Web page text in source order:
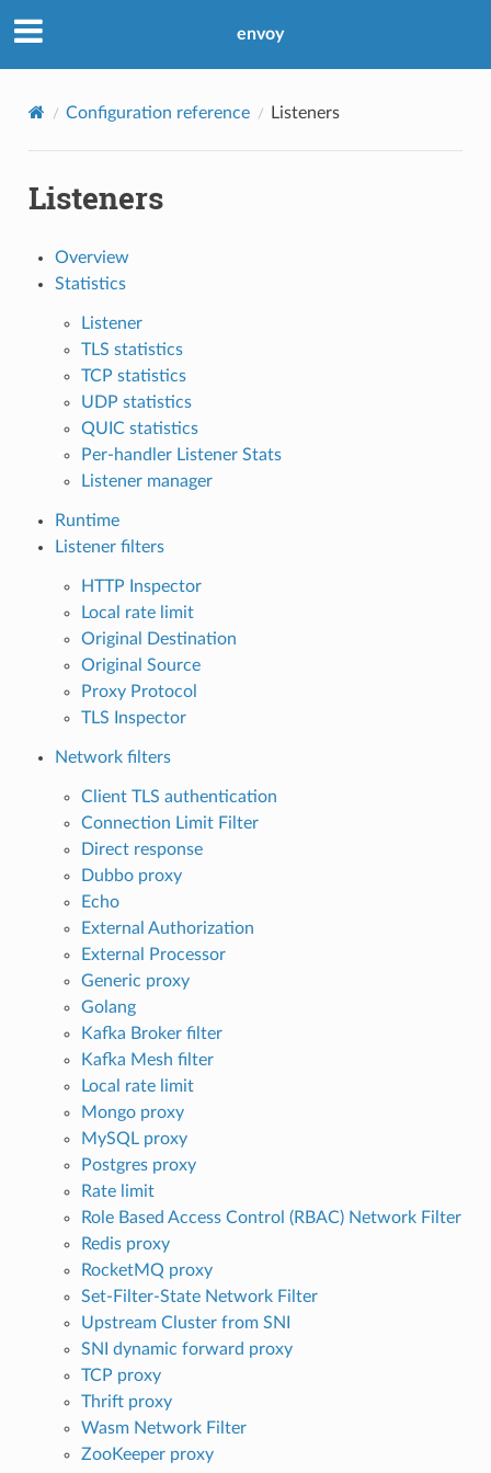
envoy
Configuration reference Listeners
Listeners
Overview
Statistics
Listener
TLS statistics
TCP statistics
UDP statistics
QUIC statistics
Per-handler Listener Stats
Listener manager
Runtime
Listener filters
HTTP Inspector
Local rate limit
Original Destination
Original Source
Proxy Protocol
TLS Inspector
Network filters
Client TLS authentication
Connection Limit Filter
Direct response
Dubbo proxy
Echo
External Authorization
External Processor
Generic proxy
Golang
Kafka Broker filter
Kafka Mesh filter
Local rate limit
Mongo proxy
MySQL proxy
Postgres proxy
Rate limit
Role Based Access Control (RBAC) Network Filter
Redis proxy
RocketMQ proxy
Set-Filter-State Network Filter
Upstream Cluster from SNI
SNI dynamic forward proxy
TCP proxy
Thrift proxy
Wasm Network Filter
ZooKeeper proxy